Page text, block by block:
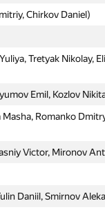
Chirkov Daniel)
Tretyak Nikolay,
Emil, Kozlov
Romanko
Victor, Mironov
Daniil, Smirnov
Chirkov Daniel)
Tretyak Nikolay,
Emil, Kozlov
Romanko
Victor, Mironov
Daniil, Smirnov